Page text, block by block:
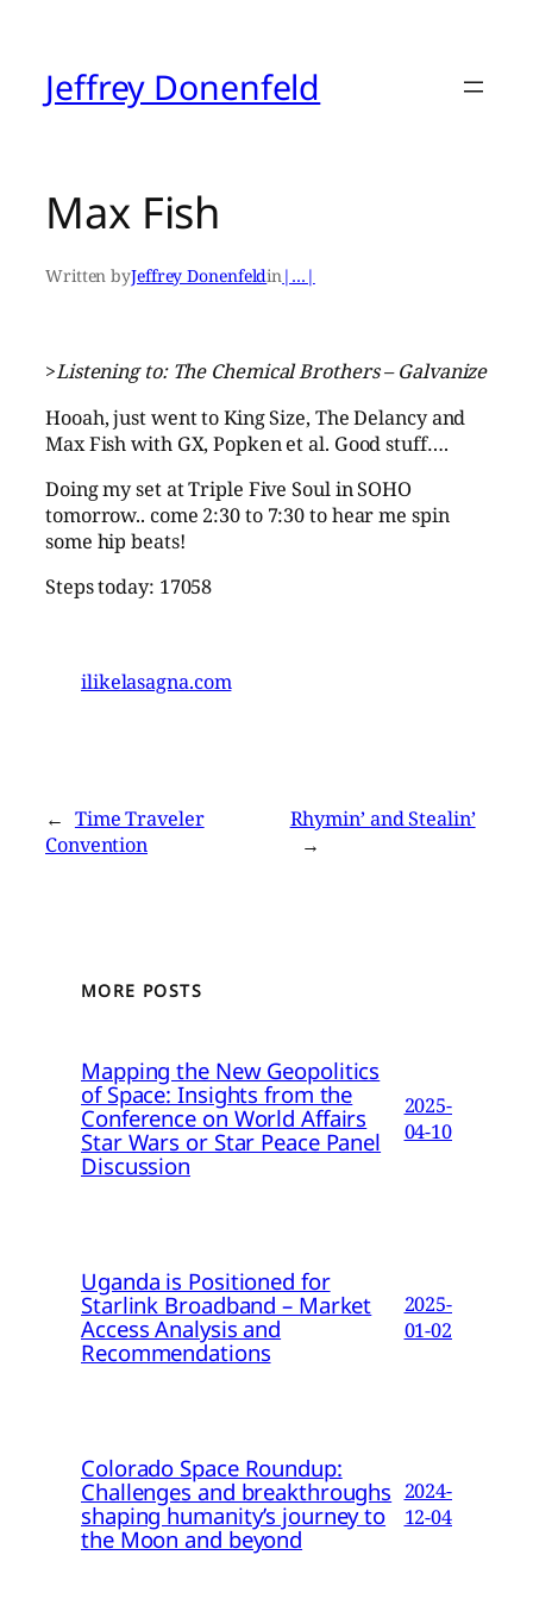
contentJeffrey Donenfeld
Max Fish
Written byJeffrey Donenfeldin|…|
>Listening to: The Chemical Brothers – Galvanize
Hooah, just went to King Size, The Delancy and
Max Fish with GX, Popken et al. Good stuff….
Doing my set at Triple Five Soul in SOHO
tomorrow.. come 2:30 to 7:30 to hear me spin
some hip beats!
Steps today: 17058
ilikelasagna.com
← Time Traveler
Convention
Rhymin’ and Stealin’
→
MORE POSTS
Mapping the New Geopolitics
of Space: Insights from the
Conference on World Affairs
Star Wars or Star Peace Panel
Discussion
2025-
04-10
Uganda is Positioned for
Starlink Broadband – Market
Access Analysis and
Recommendations
2025-
01-02
Colorado Space Roundup:
Challenges and breakthroughs
shaping humanity’s journey to
the Moon and beyond
2024-
12-04